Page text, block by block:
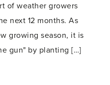
of weather growers
next 12 months. As
growing season, it is
gun" by planting […]